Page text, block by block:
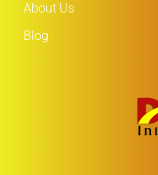
About Us
Blog